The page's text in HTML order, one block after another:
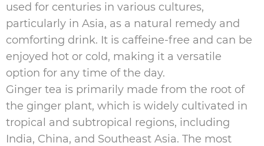
used for centuries in various cultures,
particularly in Asia, as a natural remedy and
comforting drink. It is caffeine-free and can be
enjoyed hot or cold, making it a versatile
option for any time of the day.
Ginger tea is primarily made from the root of
the ginger plant, which is widely cultivated in
tropical and subtropical regions, including
India, China, and Southeast Asia. The most